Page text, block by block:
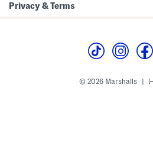
Privacy & Terms
© 2026 Marshalls